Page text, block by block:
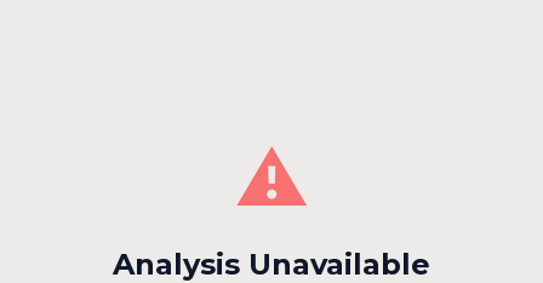
⚠️
Analysis Unavailable